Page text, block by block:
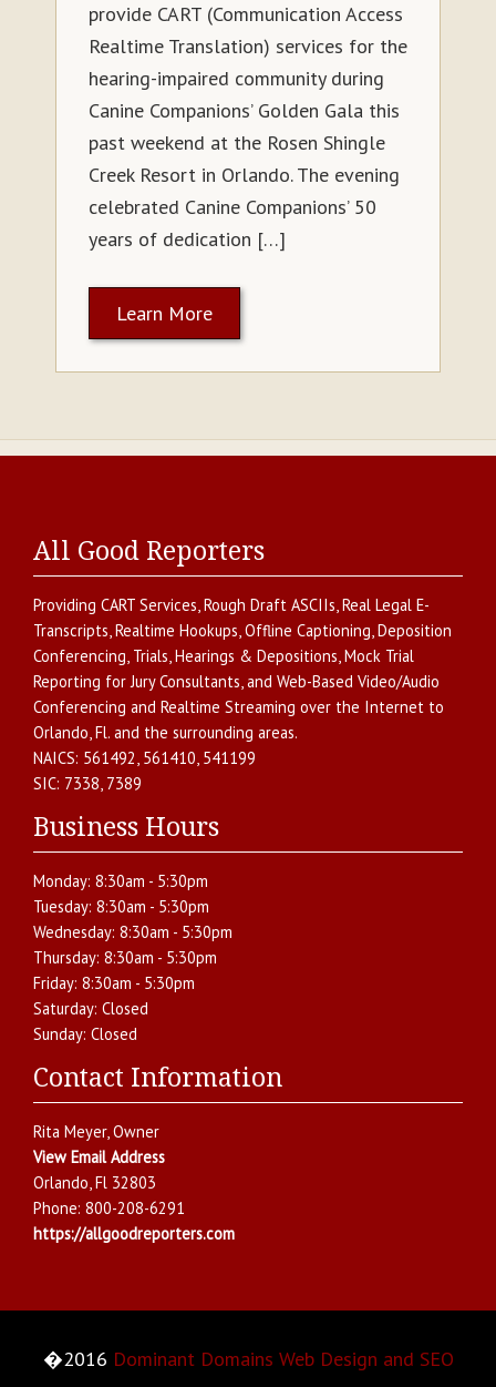
provide CART (Communication Access
Realtime Translation) services for the
hearing-impaired community during
Canine Companions’ Golden Gala this
past weekend at the Rosen Shingle
Creek Resort in Orlando. The evening
celebrated Canine Companions’ 50
years of dedication […]
Learn More
All Good Reporters
Providing CART Services,Rough Draft ASCIIs,Real Legal E-
Transcripts,Realtime Hookups,Offline Captioning,Deposition
Conferencing, Trials, Hearings & Depositions,Mock Trial
Reporting for Jury Consultants, and Web-Based Video/Audio
Conferencing and Realtime Streaming over the Internet to
Orlando,Fl. and the surrounding areas.
NAICS: 561492, 561410, 541199
SIC: 7338, 7389
Business Hours
Monday: 8:30am - 5:30pm
Tuesday: 8:30am - 5:30pm
Wednesday: 8:30am - 5:30pm
Thursday: 8:30am - 5:30pm
Friday: 8:30am - 5:30pm
Saturday: Closed
Sunday: Closed
Contact Information
Rita Meyer, Owner
View Email Address
Orlando,Fl 32803
Phone: 800-208-6291
https://allgoodreporters.com
�2016 Dominant Domains Web Design and SEO